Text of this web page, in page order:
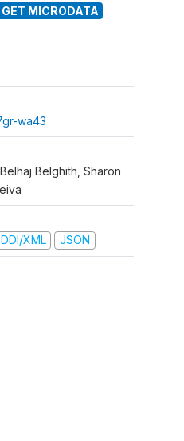
MICRODATA
wa43
Belghith, Sharon
DDI/XML JSON